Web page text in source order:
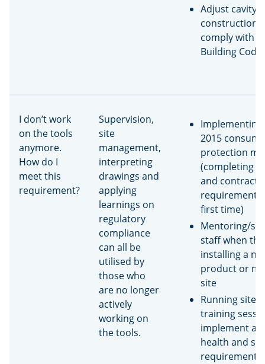
Adjust cavity
construction
comply with
Building Code
I don’t work
on the tools
anymore.
How do I
meet this
requirement?
Supervision,
site
management,
interpreting
drawings and
applying
learnings on
regulatory
compliance
can all be
utilised by
those who
are no longer
actively
working on
the tools.
2015
protection
(completing
and contract
requirements
first time)
Mentoring/
staff when
installing a
product or
site
Running site
training
implement a
health and
requirement